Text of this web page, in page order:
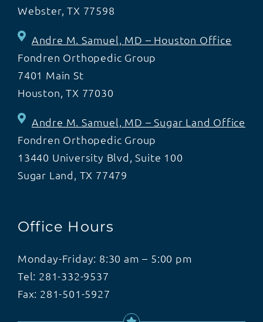
Webster, TX 77598
Andre M. Samuel, MD – Houston Office
Fondren Orthopedic Group
7401 Main St
Houston, TX 77030
Andre M. Samuel, MD – Sugar Land Office
Fondren Orthopedic Group
13440 University Blvd, Suite 100
Sugar Land, TX 77479
Office Hours
Monday-Friday: 8:30 am – 5:00 pm
Tel: 281-332-9537
Fax: 281-501-5927